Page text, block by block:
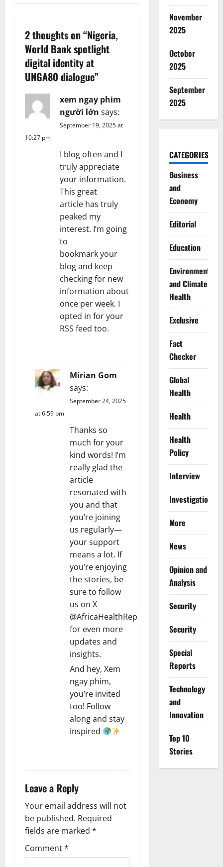
v
i
g
a
t
i
2 thoughts on “Nigeria,
World Bank spotlight
digital identity at
UNGA80 dialogue”
xem ngay phim
người lớn says:
September 19, 2025 at
10:27 pm
I blog often and I
truly appreciate
your information.
This great
article has truly
peaked my
interest. I’m going
to
bookmark your
blog and keep
checking for new
information about
once per week. I
opted in for your
RSS feed too.
Mirian Gom
says:
September 24, 2025
at 6:59 pm
Thanks so
much for your
kind words! I’m
really glad the
article
resonated with
you and that
you’re joining
us regularly—
your support
means a lot. If
you’re enjoying
the stories, be
sure to follow
us on X
@AfricaHealthRep
for even more
updates and
insights.
And hey, Xem
ngay phim,
you’re invited
too! Follow
along and stay
inspired
Leave a Reply
Your email address will not
be published. Required
fields are marked *
Comment*
November
2025
October
2025
September
2025
CATEGORIES
Business
and
Economy
Editorial
Education
Environment
and Climate
Health
Exclusive
Fact
Checker
Global
Health
Health
Health
Policy
Interview
Investigations
More
News
Opinion and
Analysis
Security
Security
Special
Reports
⁠Technology
and
Innovation
Top 10
Stories